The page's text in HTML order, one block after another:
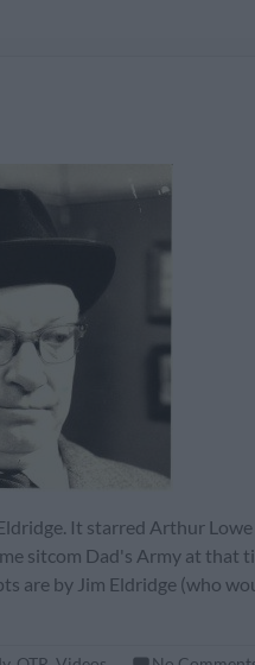
It starred Arthur
sitcom Dad's Army at that
are by Jim Eldridge (who